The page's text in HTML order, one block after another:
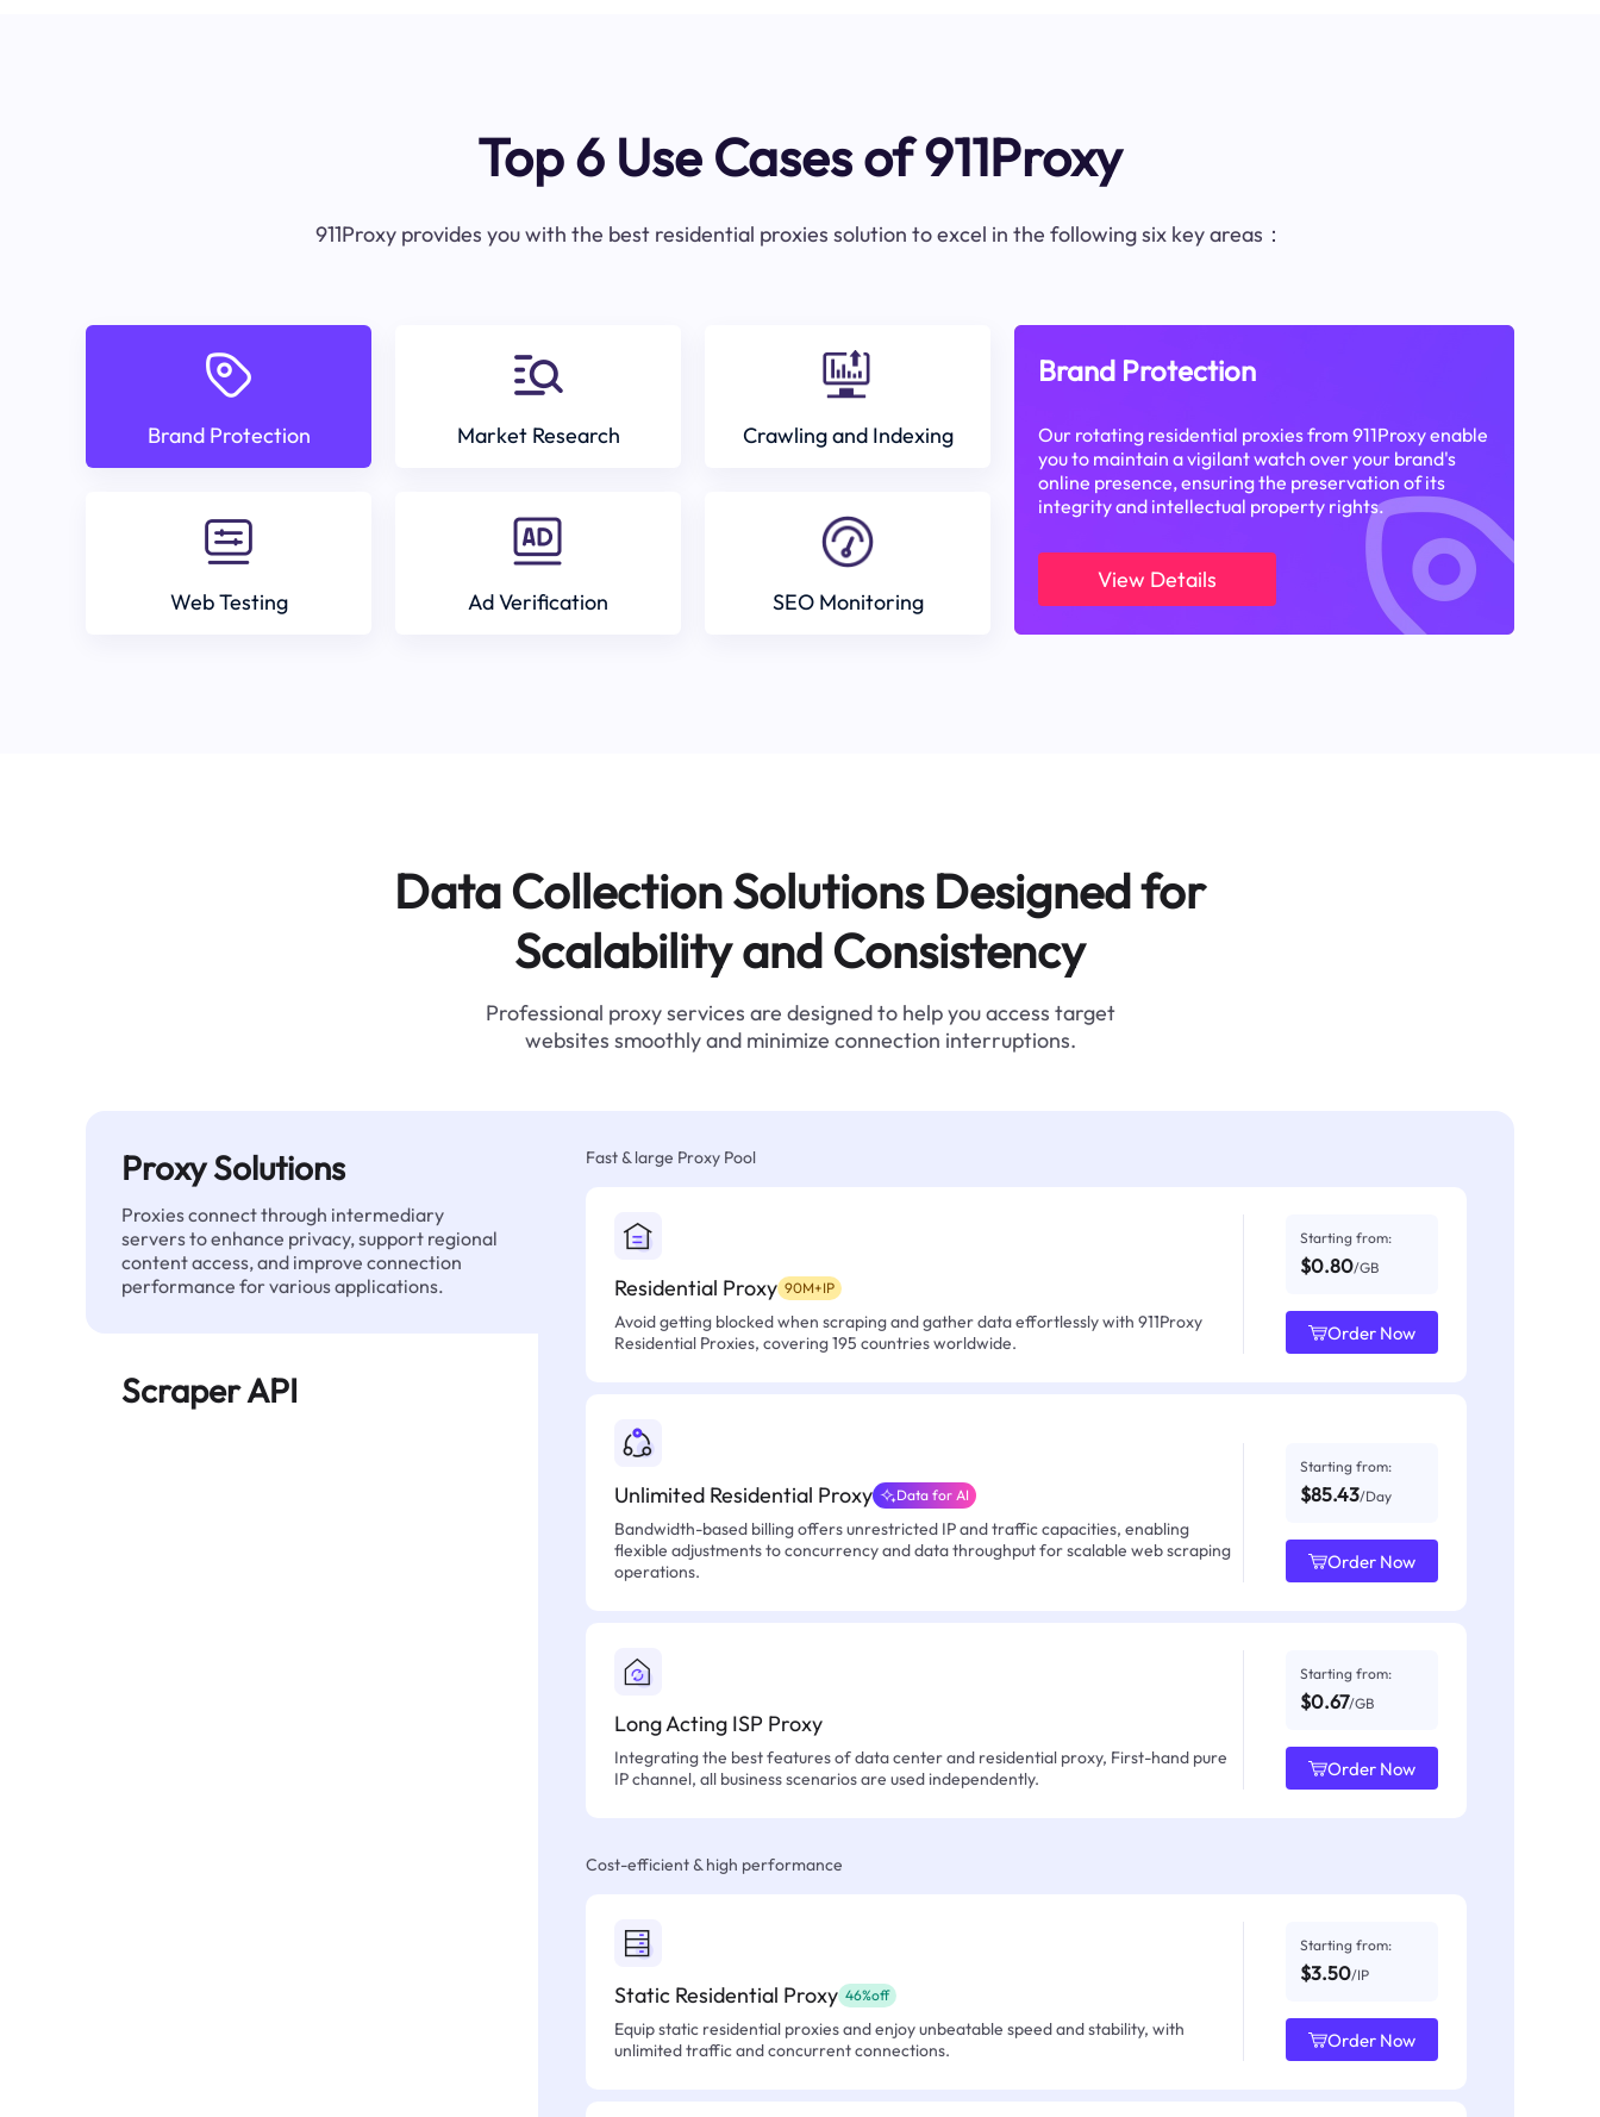
Top 6 Use Cases of 911Proxy
911Proxy provides you with the best residential proxies solution to excel in the following six key areas：
Brand Protection Market Research Crawling and Indexing
Web Testing Ad Verification SEO Monitoring
Brand Protection
Our rotating residential proxies from 911Proxy enable
you to maintain a vigilant watch over your brand's
online presence, ensuring the preservation of its
integrity and intellectual property rights.
View Details
Data Collection Solutions Designed for
Scalability and Consistency
Professional proxy services are designed to help you access target
websites smoothly and minimize connection interruptions.
Proxy Solutions
Proxies connect through intermediary
servers to enhance privacy, support regional
content access, and improve connection
performance for various applications.
Scraper API
Fast & large Proxy Pool
Residential Proxy 90M+IP
Avoid getting blocked when scraping and gather data effortlessly with 911Proxy
Residential Proxies, covering 195 countries worldwide.
Starting from:
$0.80/GB
Order Now
Unlimited Residential Proxy Data for AI
Bandwidth-based billing offers unrestricted IP and traffic capacities, enabling
flexible adjustments to concurrency and data throughput for scalable web scraping
operations.
Starting from:
$85.43/Day
Order Now
Long Acting ISP Proxy
Integrating the best features of data center and residential proxy, First-hand pure
IP channel, all business scenarios are used independently.
Starting from:
$0.67/GB
Order Now
Cost-efficient & high performance
Static Residential Proxy 46%off
Equip static residential proxies and enjoy unbeatable speed and stability, with
unlimited traffic and concurrent connections.
Starting from:
$3.50/IP
Order Now